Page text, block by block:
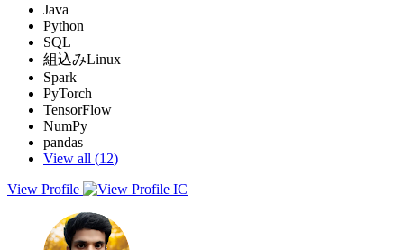
Java
Python
SQL
組込みLinux
Spark
PyTorch
TensorFlow
NumPy
pandas
View all (12)
learning and team management expertise to drive innovation and
excellence in deploying advanced ML systems and optimizing
View Profile